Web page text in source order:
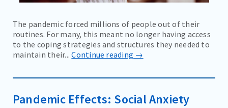
The pandemic forced millions of people out of their
routines. For many, this meant no longer having access
to the coping strategies and structures they needed to
maintain their...Continue reading →
Pandemic Effects: Social Anxiety